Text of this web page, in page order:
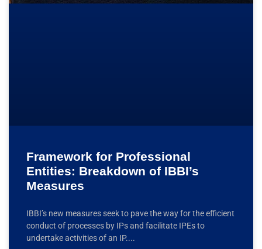
Framework for Professional
Entities: Breakdown of IBBI’s
Measures
IBBI’s new measures seek to pave the way for the efficient
conduct of processes by IPs and facilitate IPEs to
undertake activities of an IP.